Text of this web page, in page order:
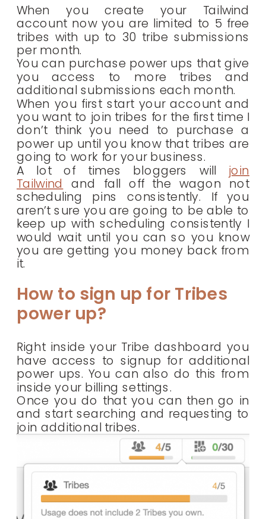
When you create your Tailwind
account now you are limited to 5 free
tribes with up to 30 tribe submissions
per month.
You can purchase power ups that give
you access to more tribes and
additional submissions each month.
When you first start your account and
you want to join tribes for the first time I
don’t think you need to purchase a
power up until you know that tribes are
going to work for your business.
A lot of times bloggers will join
Tailwind
and fall off the wagon not
scheduling pins consistently. If you
aren’t sure you are going to be able to
keep up with scheduling consistently I
would wait until you can so you know
you are getting you money back from
it.
How to sign up for Tribes
power up?
Right inside your Tribe dashboard you
have access to signup for additional
power ups. You can also do this from
inside your billing settings.
Once you do that you can then go in
and start searching and requesting to
join additional tribes.